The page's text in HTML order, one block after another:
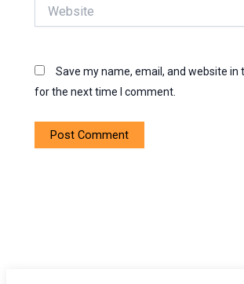
Save my name, email, and website in
for the next time I comment.